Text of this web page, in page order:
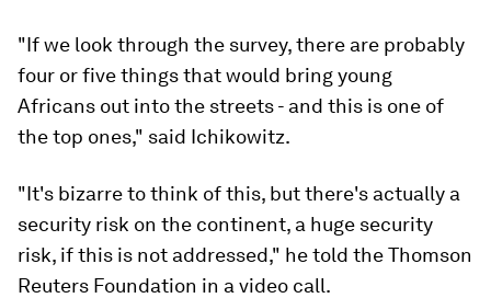
"If we look through the survey, there are probably
four or five things that would bring young
Africans out into the streets - and this is one of
the top ones," said Ichikowitz.
"It's bizarre to think of this, but there's actually a
security risk on the continent, a huge security
risk, if this is not addressed," he told the Thomson
Reuters Foundation in a video call.